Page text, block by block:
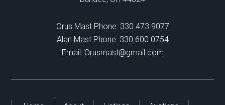
Orus Mast Phone: 330.473.9077
Alan Mast Phone: 330.600.0754
Email: Orusmast@gmail.com